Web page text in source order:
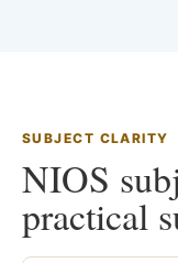
SUBJECT CLARITY
NIOS
practical